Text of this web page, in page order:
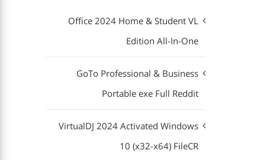
Office 2024 Home & Student VL
Edition All-In-One
GoTo Professional & Business
Portable exe Full Reddit
VirtualDJ 2024 Activated Windows
10 (x32-x64) FileCR